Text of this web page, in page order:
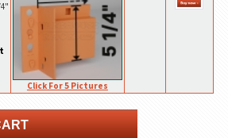
Click For 5 Pictures